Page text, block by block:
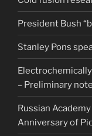
President Bush
Stanley Pons
– Preliminary note
Russian
Anniversary of